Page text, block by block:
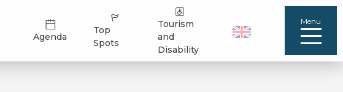
Agenda
Top
Spots
Tourism
and
Disability
Menu